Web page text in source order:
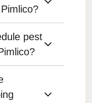
and online
household
pest
recommend
vary based on